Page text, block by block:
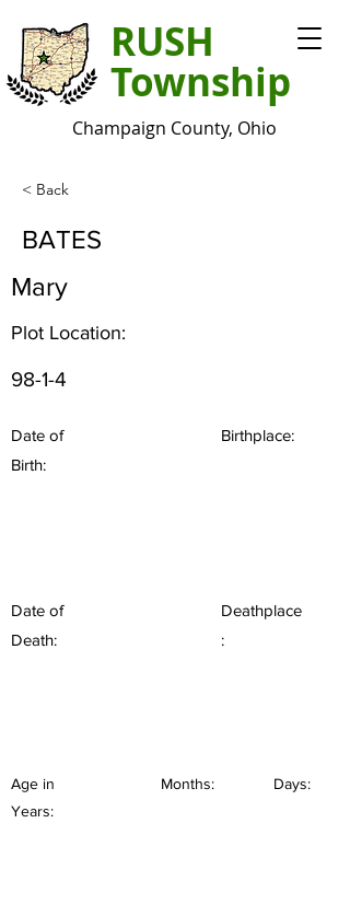
RUSH
Township
Champaign County, Ohio
< Back
BATES
Mary
Plot Location:
98-1-4
Date of
Birth:
Birthplace:
Date of
Death:
Deathplace
:
Age in
Years:
Months: Days: